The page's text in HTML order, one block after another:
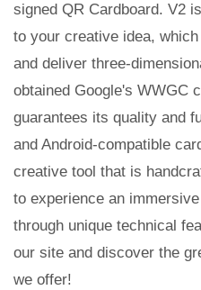
signed QR Cardboard. V2
to your creative idea,
and deliver three-
obtained Google's WWGC
guarantees its quality and
and Android-compatible
creative tool that is
to experience an
through unique technical
our site and discover the
we offer!